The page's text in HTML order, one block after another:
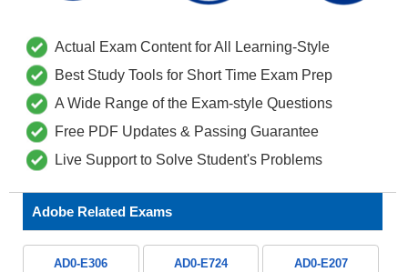
Actual Exam Content for All Learning-Style
Best Study Tools for Short Time Exam Prep
A Wide Range of the Exam-style Questions
Free PDF Updates & Passing Guarantee
Live Support to Solve Student's Problems
Adobe Related Exams
AD0-E306 AD0-E724 AD0-E207